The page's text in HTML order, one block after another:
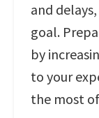
and
goal.
by
to your
the most